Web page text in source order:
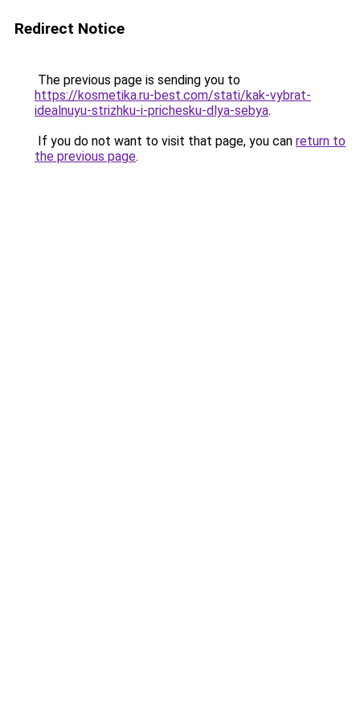
Redirect Notice
The previous page is sending you to
https://kosmetika.ru-best.com/stati/kak-vybrat-
idealnuyu-strizhku-i-prichesku-dlya-sebya.
If you do not want to visit that page, you can return to
the previous page.